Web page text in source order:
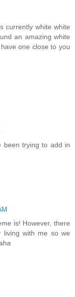
currently white white
an amazing white
one close to you
been trying to add in
is! However, there
living with me so we